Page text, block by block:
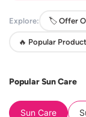
Explore: 🏷️ Offer
🔥 Popular
Popular Sun Care
Sun Care